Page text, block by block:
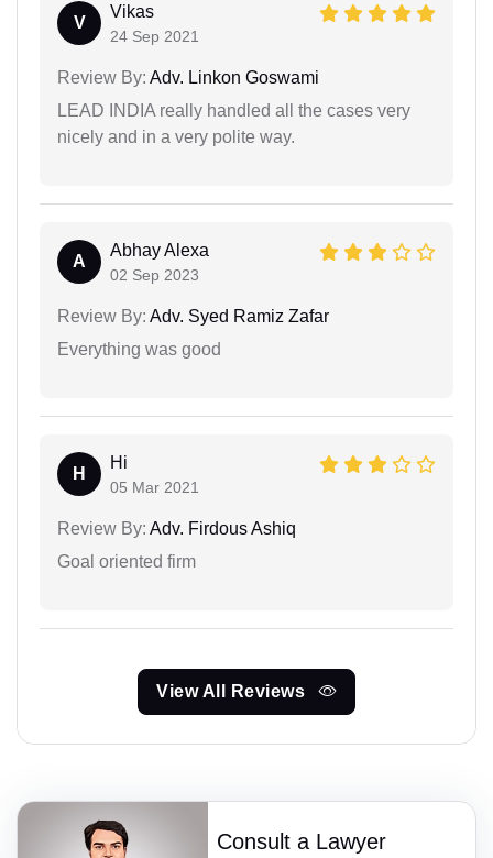
V
Vikas
24 Sep 2021
Review By: Adv. Linkon Goswami
LEAD INDIA really handled all the cases very
nicely and in a very polite way.
A
Abhay Alexa
02 Sep 2023
Review By: Adv. Syed Ramiz Zafar
Everything was good
H
Hi
05 Mar 2021
Review By: Adv. Firdous Ashiq
Goal oriented firm
View All Reviews
Consult a Lawyer